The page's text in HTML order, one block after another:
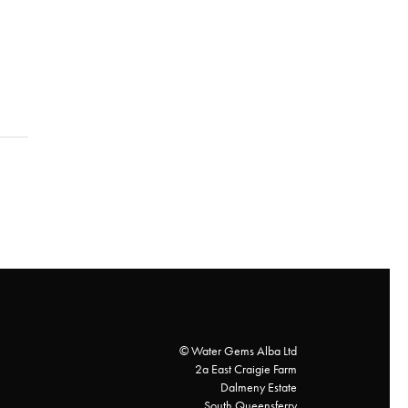
© Water Gems Alba Ltd
2a East Craigie Farm
Dalmeny Estate